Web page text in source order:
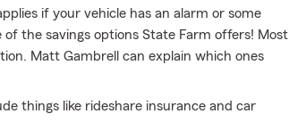
if your vehicle has an alarm or some
the savings options State Farm offers! Most
Matt Gambrell can explain which ones
things like rideshare insurance and car